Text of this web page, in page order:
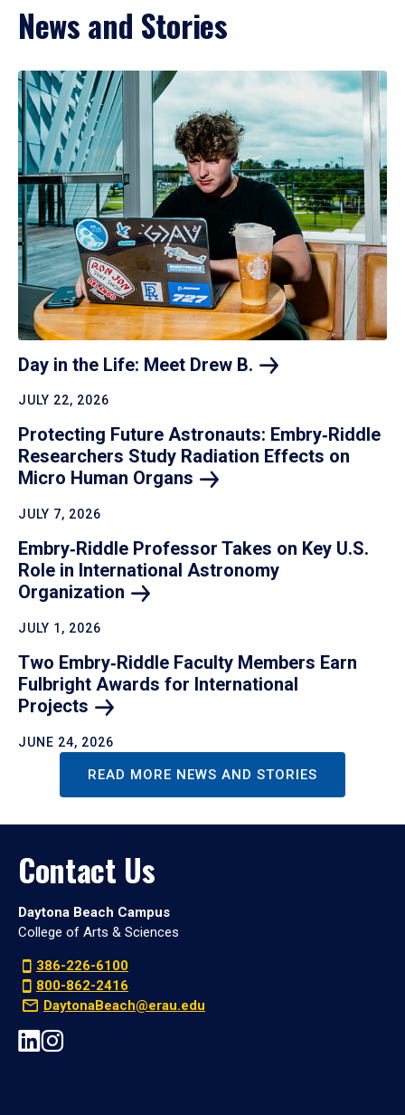
News and Stories
Day in the Life: Meet Drew B.
JULY 22, 2026
Protecting Future Astronauts: Embry‑Riddle
Researchers Study Radiation Effects on
Micro Human Organs
JULY 7, 2026
Embry‑Riddle Professor Takes on Key U.S.
Role in International Astronomy
Organization
JULY 1, 2026
Two Embry‑Riddle Faculty Members Earn
Fulbright Awards for International
Projects
JUNE 24, 2026
READ MORE NEWS AND STORIES
Contact Us
Daytona Beach Campus
College of Arts & Sciences
386-226-6100
800-862-2416
DaytonaBeach@erau.edu